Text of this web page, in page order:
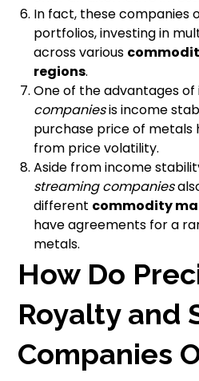
In fact, these companies
portfolios, investing in
across various
regions.
One of the advantages of
companiesis income
purchase price of
from price volatility.
Aside from income
streaming companies
different commodity
have agreements for a
metals.
How Do
Royalty and
Companies